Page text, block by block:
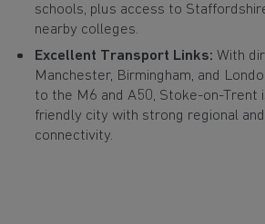
schools, plus access to
nearby colleges.
Excellent Transport Links: With
Manchester, Birmingham, and
to the M6 and A50, Stoke-on-Trent
friendly city with strong regional
connectivity.